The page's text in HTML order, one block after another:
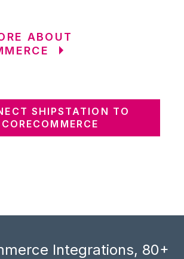
ABOUT
SHIPSTATION TO
CORECOMMERCE
Integrations, 80+